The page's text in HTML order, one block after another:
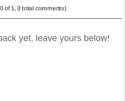
of 1, 0 total comments)
yet, leave yours below!